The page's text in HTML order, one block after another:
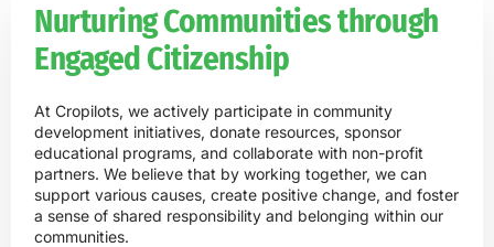
Nurturing Communities through
Engaged Citizenship
At Cropilots, we actively participate in community
development initiatives, donate resources, sponsor
educational programs, and collaborate with non-profit
partners. We believe that by working together, we can
support various causes, create positive change, and foster
a sense of shared responsibility and belonging within our
communities.